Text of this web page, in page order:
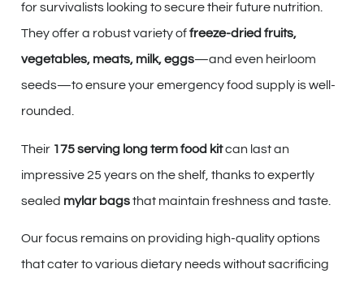
for survivalists looking to secure their future nutrition.
They offer a robust variety offreeze-dried fruits,
vegetables, meats, milk, eggs—and even heirloom
seeds—to ensure your emergency food supply is well-
rounded.
Their 175 serving long term food kitcan last an
impressive 25 years on the shelf, thanks to expertly
sealed mylar bagsthat maintain freshness and taste.
Our focus remains on providing high-quality options
that cater to various dietary needs without sacrificing